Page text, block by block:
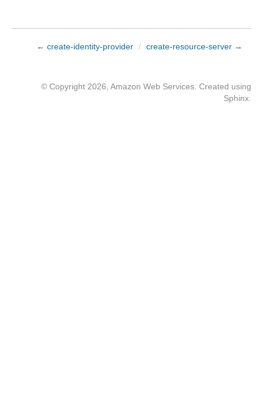
← create-identity-provider / create-resource-server →
© Copyright 2026, Amazon Web Services. Created using
Sphinx